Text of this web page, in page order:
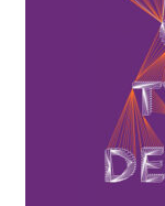
Eugene
Evgeniy
Evgeniy